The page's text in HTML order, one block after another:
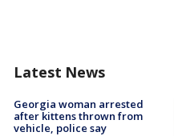
Latest News
Georgia woman arrested
after kittens thrown from
vehicle, police say